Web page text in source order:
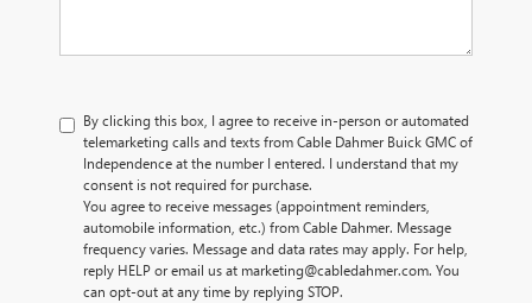
By clicking this box, I agree to receive in-person or automated
telemarketing calls and texts from Cable Dahmer Buick GMC of
Independence at the number I entered. I understand that my
consent is not required for purchase.
You agree to receive messages (appointment reminders,
automobile information, etc.) from Cable Dahmer. Message
frequency varies. Message and data rates may apply. For help,
reply HELP or email us at marketing@cabledahmer.com. You
can opt-out at any time by replying STOP.